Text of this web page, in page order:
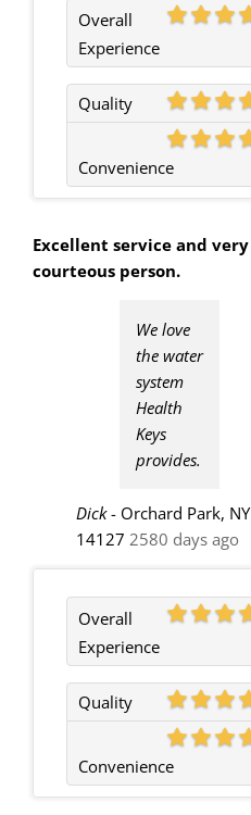
Overall
Experience
Quality
Convenience
Excellent service and very
courteous person.
We love
the water
system
Health
Keys
provides.
Dick- Orchard Park, NY
14127 2580 days ago
Overall
Experience
Quality
Convenience